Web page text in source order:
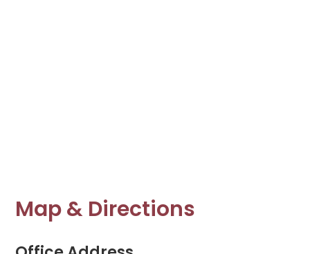
Map & Directions